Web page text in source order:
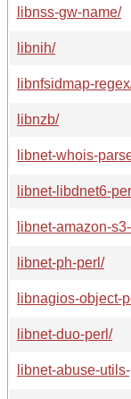
libnss-gw-name/
libnih/
libnfsidmap-
libnzb/
libnet-whois-
libnet-libdnet6-
libnet-amazon-
libnet-ph-perl/
libnagios-object-
libnet-duo-perl/
libnet-abuse-